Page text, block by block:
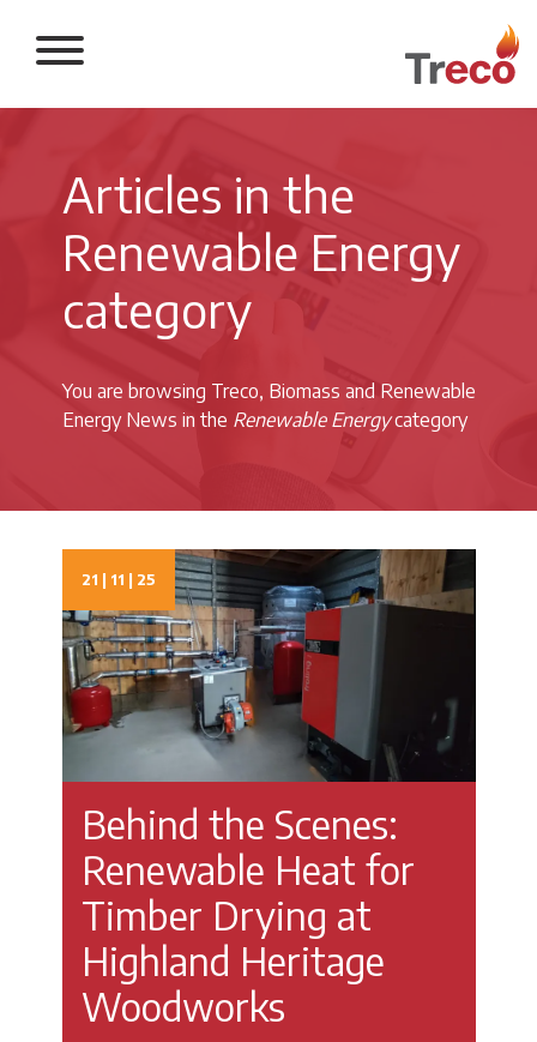
Return to the
Articles in the
Renewable Energy
category
You are browsing Treco, Biomass and Renewable
Energy News in the Renewable Energycategory
Behind the Scenes:
Renewable Heat for
Timber Drying at
Highland Heritage
Woodworks
21 | 11 | 25